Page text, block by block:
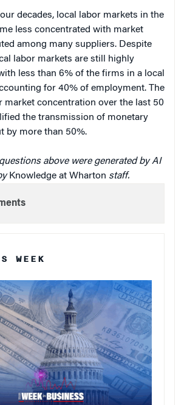
decades, local labor markets in the
less concentrated with market
among many suppliers. Despite
labor markets are still highly
less than 6% of the firms in a local
for 40% of employment. The
market concentration over the last 50
the transmission of monetary
by more than 50%.
above were generated by AI
Knowledge at Wharton staff.
WEEK